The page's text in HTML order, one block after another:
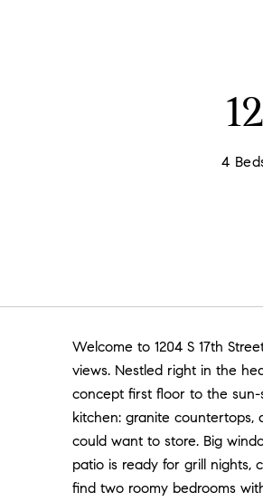
4
Welcome to 1204 S 17th
views. Nestled right in the
concept first floor to the
kitchen: granite countertops,
could want to store. Big
patio is ready for grill nights,
find two roomy bedrooms